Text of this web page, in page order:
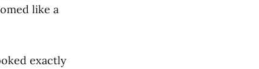
like a
exactly